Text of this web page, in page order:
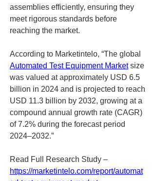
assemblies efficiently, ensuring they
meet rigorous standards before
reaching the market.
Automated Test Equipment Market size
was valued at approximately USD 6.5
billion in 2024 and is projected to reach
USD 11.3 billion by 2032, growing at a
compound annual growth rate (CAGR)
of 7.2% during the forecast period
2024–2032.”
https://marketintelo.com/report/automat